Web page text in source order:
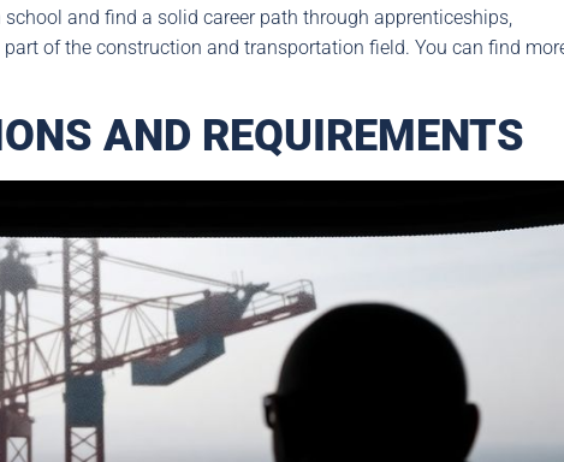
and find a solid career path through apprenticeships,
of the construction and transportation field. You can find
AND REQUIREMENTS